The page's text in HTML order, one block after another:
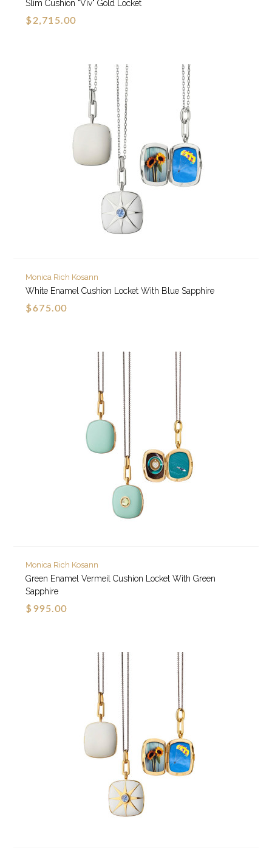
Slim Cushion "Viv" Gold Locket
$2,715.00
Monica Rich Kosann
White Enamel Cushion Locket With Blue Sapphire
$675.00
Monica Rich Kosann
Green Enamel Vermeil Cushion Locket With Green
Sapphire
$995.00